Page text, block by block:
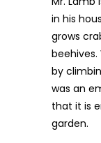
in his
grows
by
was an
that it is
garden.